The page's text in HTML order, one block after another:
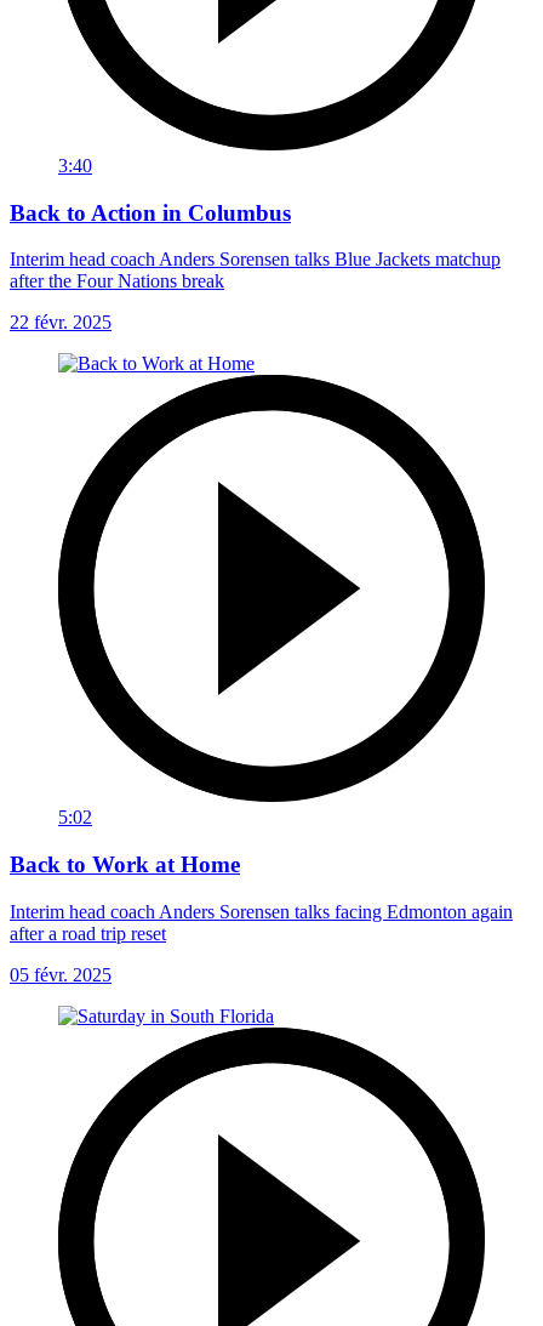
3:40
Back to Action in Columbus
Interim head coach Anders Sorensen talks Blue Jackets matchup
after the Four Nations break
22 févr. 2025
5:02
Back to Work at Home
Interim head coach Anders Sorensen talks facing Edmonton again
after a road trip reset
05 févr. 2025